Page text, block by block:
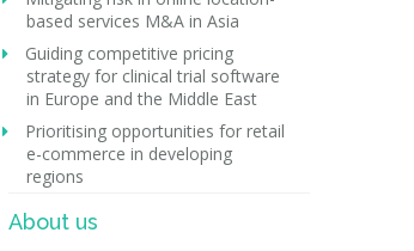
based services M&A in Asia
Guiding competitive pricing
strategy for clinical trial software
in Europe and the Middle East
Prioritising opportunities for retail
e-commerce in developing
regions
About us